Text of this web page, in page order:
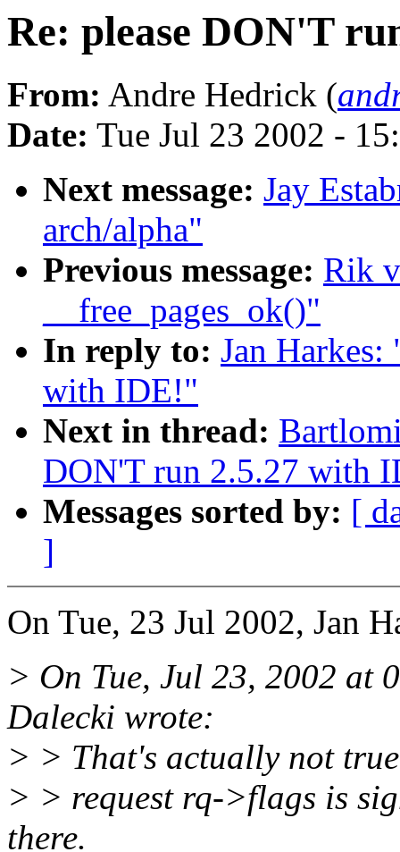
Re: please DON'T
From: Andre Hedrick (
Date: Tue Jul 23 2002 -
Next message: Jay
arch/alpha"
Previous message: Rik
__free_pages_ok()"
In reply to: Jan
with IDE!"
Next in thread:
DON'T run 2.5.27 with
Messages sorted by: [
]
On Tue, 23 Jul 2002, Jan
> On Tue, Jul 23, 2002 at
Dalecki wrote:
> > That's actually not
> > request rq->flags is
there.